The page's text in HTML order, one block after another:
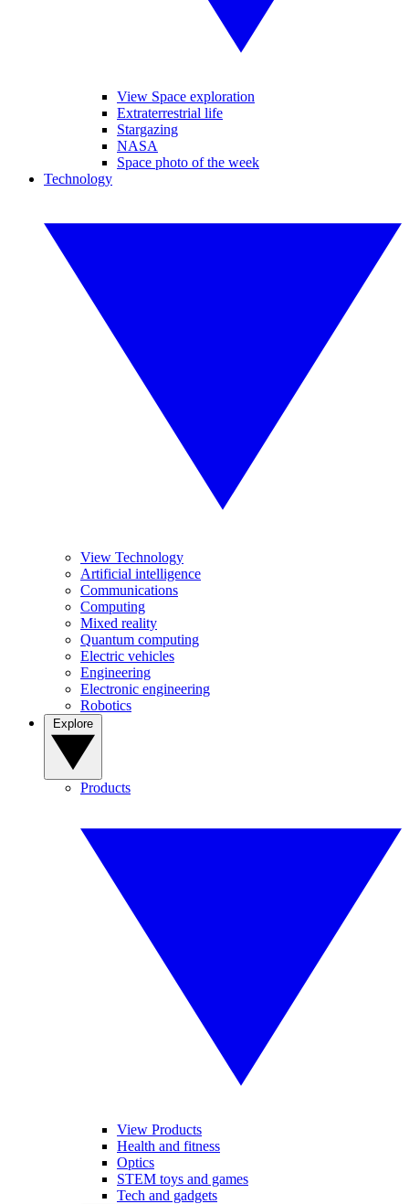
View Space exploration
Extraterrestrial life
Stargazing
NASA
Space photo of the week
Technology
View Technology
Artificial intelligence
Communications
Computing
Mixed reality
Quantum computing
Electric vehicles
Engineering
Electronic engineering
Robotics
Products
View Products
Health and fitness
Optics
STEM toys and games
Tech and gadgets